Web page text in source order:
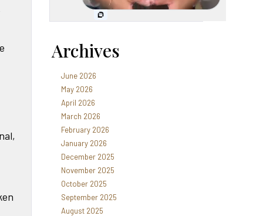
Archives
June 2026
May 2026
April 2026
March 2026
February 2026
January 2026
December 2025
November 2025
October 2025
September 2025
August 2025